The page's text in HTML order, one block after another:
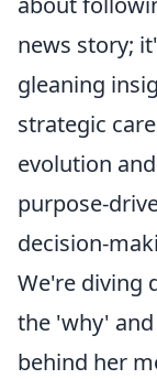
news story;
gleaning
strategic
evolution and
purpose-
decision-
We're diving
the 'why'
behind her